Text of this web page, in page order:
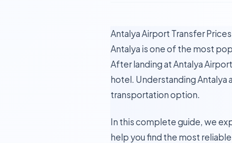
Antalya Airport Transfer
Antalya is one of the most
After landing at Antalya
hotel. Understanding Antalya
transportation option.
In this complete guide, we
help you find the most